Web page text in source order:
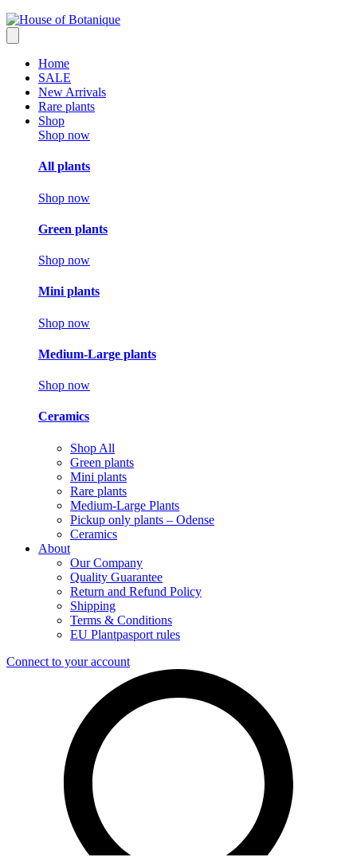
Home
SALE
New Arrivals
Rare plants
Shop
Shop now
All plants
Shop now
Green plants
Shop now
Mini plants
Shop now
Medium-Large plants
Shop now
Ceramics
Shop All
Green plants
Mini plants
Rare plants
Medium-Large Plants
Pickup only plants – Odense
Ceramics
About
Our Company
Quality Guarantee
Return and Refund Policy
Shipping
Terms & Conditions
EU Plantpasport rules
Connect to your account